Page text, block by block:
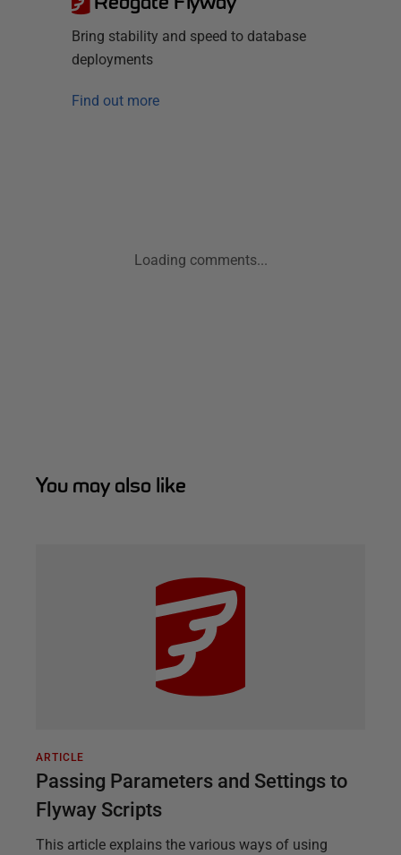
Bring stability and speed to database
deployments
Find out more
Loading comments...
You may also like
ARTICLE
Passing Parameters and Settings to
Flyway Scripts
This article explains the various ways of using